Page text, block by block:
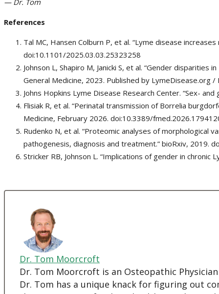
References
Tal MC, Hansen Colburn P, et al. “Lyme disease
doi:10.1101/2025.03.03.25323258
Johnson L, Shapiro M, Janicki S, et al. “Gender
General Medicine, 2023. Published by LymeDisease.org
Johns Hopkins Lyme Disease Research Center. “Sex-
Flisiak R, et al. “Perinatal transmission of Borrelia
Medicine, February 2026. doi:10.3389/
Rudenko N, et al. “Proteomic analyses of morphological
pathogenesis, diagnosis and treatment.” bioRxiv, 2019.
Stricker RB, Johnson L. “Implications of gender in chronic
Dr. Tom Moorcroft
Dr. Tom Moorcroft is an Osteopathic
Dr. Tom has a unique knack for figuring out